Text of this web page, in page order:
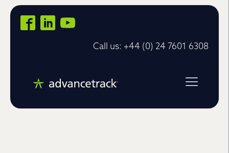
Call us: +44 (0) 24 7601 6308